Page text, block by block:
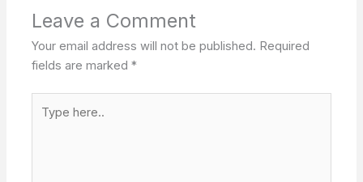
Leave a Comment
Your email address will not be published. Required
fields are marked*
here..